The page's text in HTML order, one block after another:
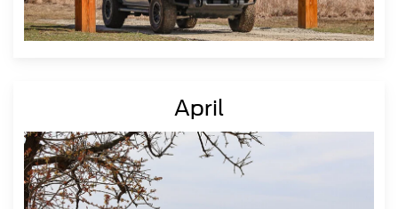
April